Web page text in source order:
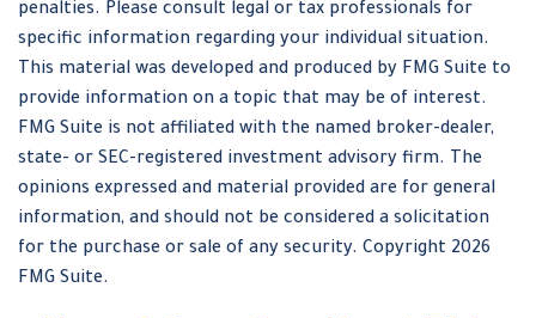
penalties. Please consult legal or tax professionals for
specific information regarding your individual situation.
This material was developed and produced by FMG Suite to
provide information on a topic that may be of interest.
FMG Suite is not affiliated with the named broker-dealer,
state- or SEC-registered investment advisory firm. The
opinions expressed and material provided are for general
information, and should not be considered a solicitation
for the purchase or sale of any security. Copyright 2026
FMG Suite.